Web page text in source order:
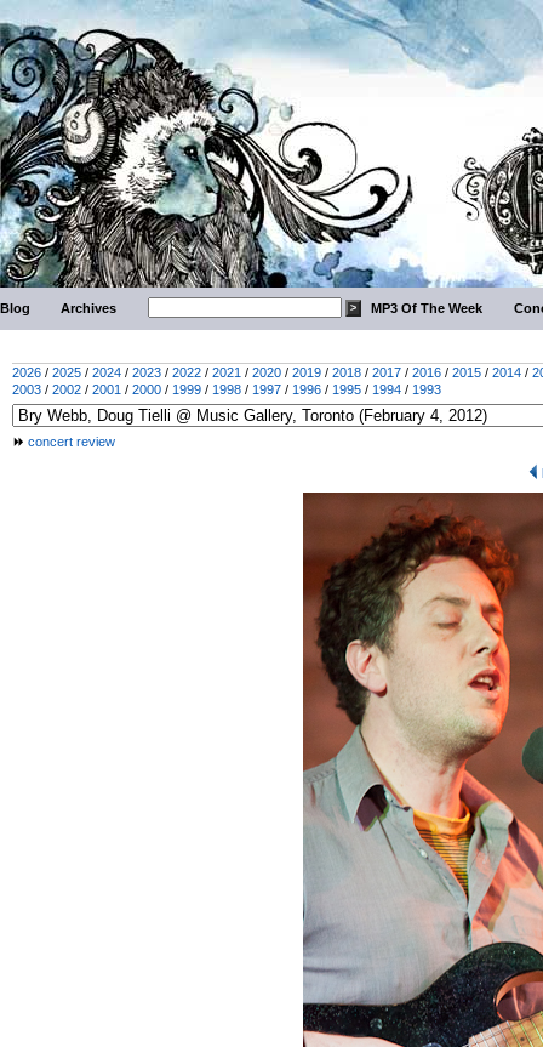
Blog Archives MP3 Of The Week
2026 / 2025 / 2024 / 2023 / 2022 / 2021 / 2020 / 2019 / 2018 / 2017 / 2016 / 2015 / 2014 /
2003 / 2002 / 2001 / 2000 / 1999 / 1998 / 1997 / 1996 / 1995 / 1994 / 1993
concert review